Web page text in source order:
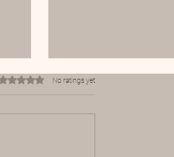
0 out of 5 stars.
No ratings yet